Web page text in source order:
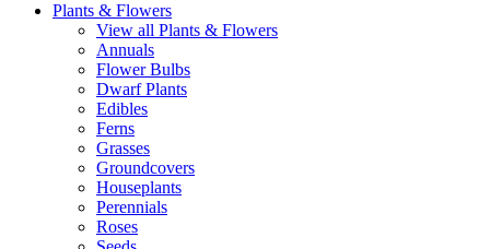
Plants & Flowers
View all Plants & Flowers
Annuals
Flower Bulbs
Dwarf Plants
Edibles
Ferns
Grasses
Groundcovers
Houseplants
Perennials
Roses